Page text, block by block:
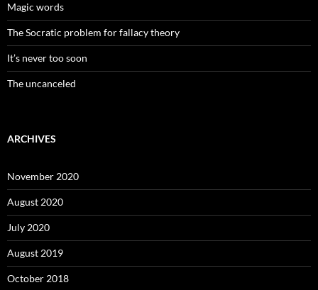
Magic words
The Socratic problem for fallacy theory
It’s never too soon
The uncanceled
ARCHIVES
November 2020
August 2020
July 2020
August 2019
October 2018